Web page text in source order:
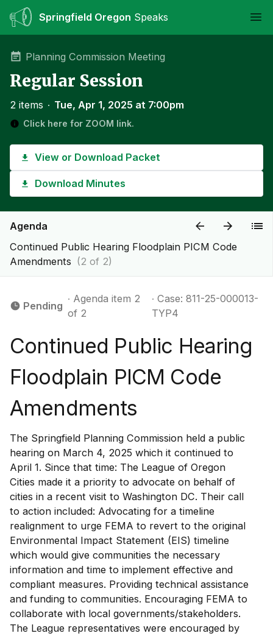
Springfield Oregon Speaks
Planning Commission Meeting
Regular Session
2 items ∙ Tue, Apr 1, 2025 at 7:00pm
Click here for ZOOM link.
View or Download Packet
Download Minutes
Agenda
Continued Public Hearing Floodplain PICM Code
Amendments (2 of 2)
Pending
∙ Agenda item 2
of 2
∙ Case: 811-25-000013-
TYP4
Continued Public Hearing
Floodplain PICM Code
Amendments
The Springfield Planning Commission held a public
hearing on March 4, 2025 which it continued to
April 1. Since that time: The League of Oregon
Cities made it a priority to advocate on behalf of
cities in a recent visit to Washington DC. Their call
to action included: Advocating for a timeline
realignment to urge FEMA to revert to the original
Environmental Impact Statement (EIS) timeline
which would give communities the necessary
information and time to implement effective and
compliant measures. Providing technical assistance
and funding to communities. Encouraging FEMA to
collaborate with local governments/stakeholders.
The League representatives were encouraged by